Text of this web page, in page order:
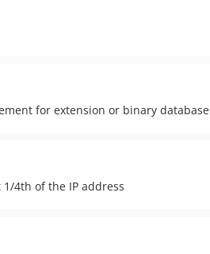
for extension or binary database
4th of the IP address